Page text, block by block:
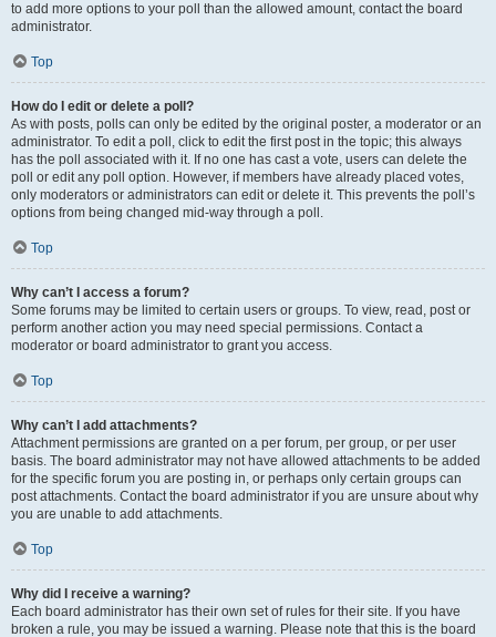
to add more options to your poll than the allowed amount, contact the board
administrator.
Top
How do I edit or delete a poll?
As with posts, polls can only be edited by the original poster, a moderator or an
administrator. To edit a poll, click to edit the first post in the topic; this always
has the poll associated with it. If no one has cast a vote, users can delete the
poll or edit any poll option. However, if members have already placed votes,
only moderators or administrators can edit or delete it. This prevents the poll’s
options from being changed mid-way through a poll.
Top
Why can’t I access a forum?
Some forums may be limited to certain users or groups. To view, read, post or
perform another action you may need special permissions. Contact a
moderator or board administrator to grant you access.
Top
Why can’t I add attachments?
Attachment permissions are granted on a per forum, per group, or per user
basis. The board administrator may not have allowed attachments to be added
for the specific forum you are posting in, or perhaps only certain groups can
post attachments. Contact the board administrator if you are unsure about why
you are unable to add attachments.
Top
Why did I receive a warning?
Each board administrator has their own set of rules for their site. If you have
broken a rule, you may be issued a warning. Please note that this is the board